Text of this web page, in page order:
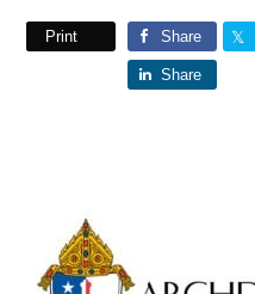
Print Share
Share
Primary
Sidebar